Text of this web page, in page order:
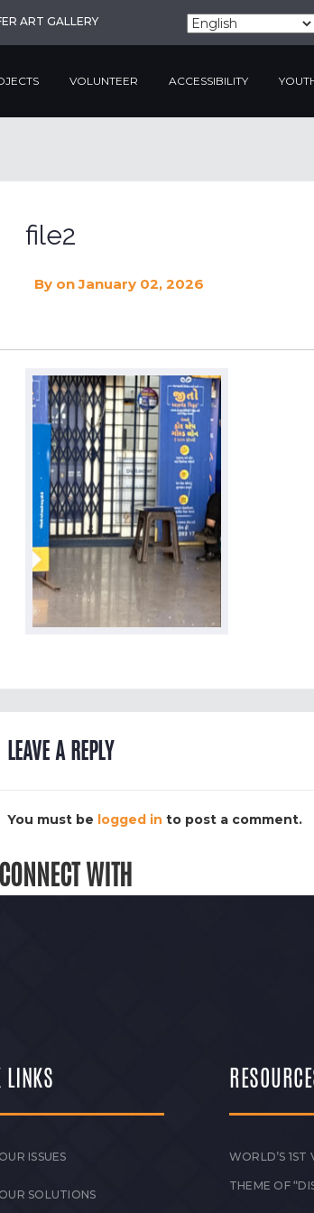
ART GALLERY
VOLUNTEER ACCESSIBILITY
file2
By on January 02, 2026
LEAVE A REPLY
You must be logged in to post a comment.
CONNECT WITH
LINKS
ISSUES
SOLUTIONS
WORLD’S
THEME OF